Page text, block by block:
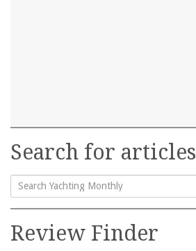
Search for articles
Search
for:
Review Finder